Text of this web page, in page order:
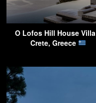
O Lofos Hill House
Crete, Greece